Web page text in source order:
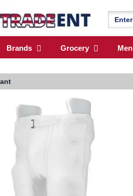
Brands Grocery Men